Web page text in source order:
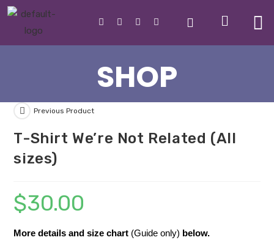
SHOP
Previous Product
T-Shirt We’re Not Related (All
sizes)
$30.00
More details and size chart (Guide only) below.